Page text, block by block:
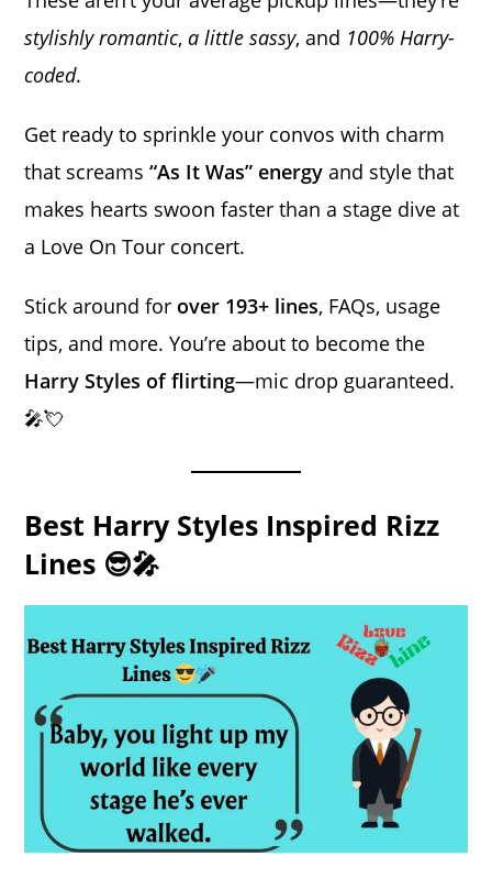
stylishly romantic,a little sassy, and 100% Harry-
coded.
Get ready to sprinkle your convos with charm
that screams“As It Was” energy and style that
makes hearts swoon faster than a stage dive at
a Love On Tour concert.
Stick around for over 193+ lines, FAQs, usage
tips, and more. You’re about to become the
Harry Styles of flirting—mic drop guaranteed.
🎤💘
Best Harry Styles Inspired Rizz
Lines 😎🎤